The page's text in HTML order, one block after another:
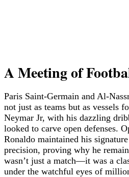
A Meeting of
Paris Saint-Germain and Al-
not just as teams but as vessels
Neymar Jr, with his dazzling
looked to carve open defenses.
Ronaldo maintained his
precision, proving why he
wasn’t just a match—it was a
under the watchful eyes of